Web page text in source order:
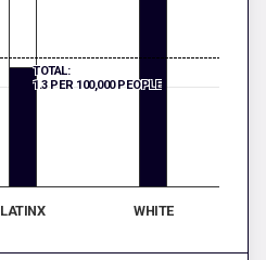
LATINX WHITE
TOTAL:
1.3 PER 100,000 PEOPLE